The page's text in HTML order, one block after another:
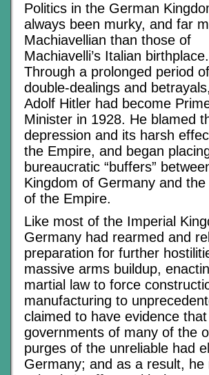
Politics in the German
always been murky, and far
Machiavellian than those of
Machiavelli’s Italian birthplace.
Through a prolonged period of
double-dealings and betrayals,
Adolf Hitler had become
Minister in 1928. He blamed
depression and its harsh
the Empire, and began
bureaucratic “buffers”
Kingdom of Germany and
of the Empire.
Like most of the Imperial
Germany had rearmed and
preparation for further
massive arms buildup,
martial law to force
manufacturing to
claimed to have evidence
governments of many of the
purges of the unreliable had
Germany; and as a result,